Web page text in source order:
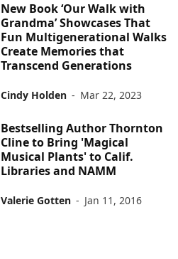
New Book ‘Our Walk with
Grandma’ Showcases That
Fun Multigenerational Walks
Create Memories that
Transcend Generations
Cindy Holden - Mar 22, 2023
Bestselling Author Thornton
Cline to Bring 'Magical
Musical Plants' to Calif.
Libraries and NAMM
Valerie Gotten - Jan 11, 2016